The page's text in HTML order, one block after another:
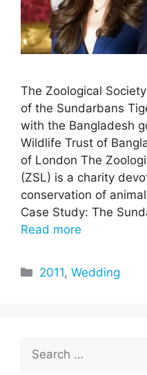
The Zoological
of the Sundarbans
with the Bangladesh
Wildlife Trust of
of London The
(ZSL) is a charity
conservation of
Case Study: The
Read more
Categories
2011,Wedding
for: